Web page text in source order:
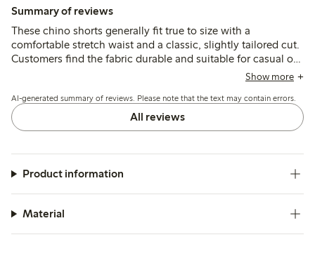
Summary of reviews
These chino shorts generally fit true to size with a
comfortable stretch waist and a classic, slightly tailored cut.
Customers find the fabric durable and suitable for casual or
dressier occasions, though a few note sizing varies slightly
Show more
AI-generated summary of reviews. Please note that the text may contain errors.
All reviews
Product information
Material